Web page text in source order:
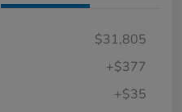
$31,805
+$377
+$35